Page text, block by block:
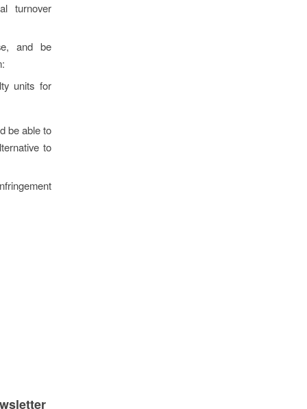
turnover
and be
units for
be able to
to